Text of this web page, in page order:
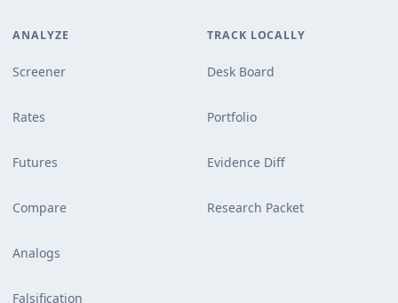
ANALYZE
Screener
Rates
Futures
Compare
Analogs
Falsification
TRACK LOCALLY
Desk Board
Portfolio
Evidence Diff
Research Packet